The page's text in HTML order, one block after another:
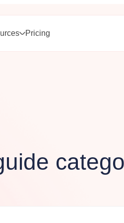
Pricing